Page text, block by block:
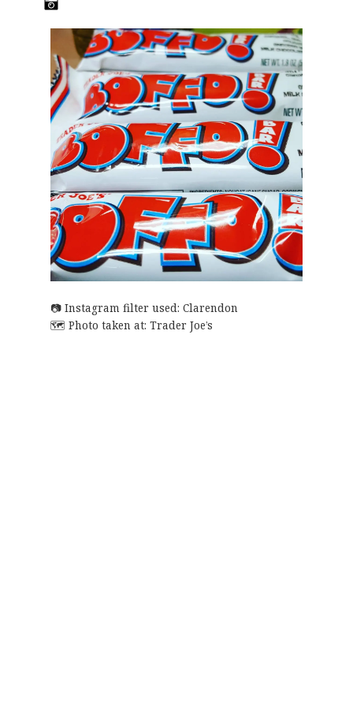
Instagram filter used: Clarendon
Photo taken at: Trader Joe’s